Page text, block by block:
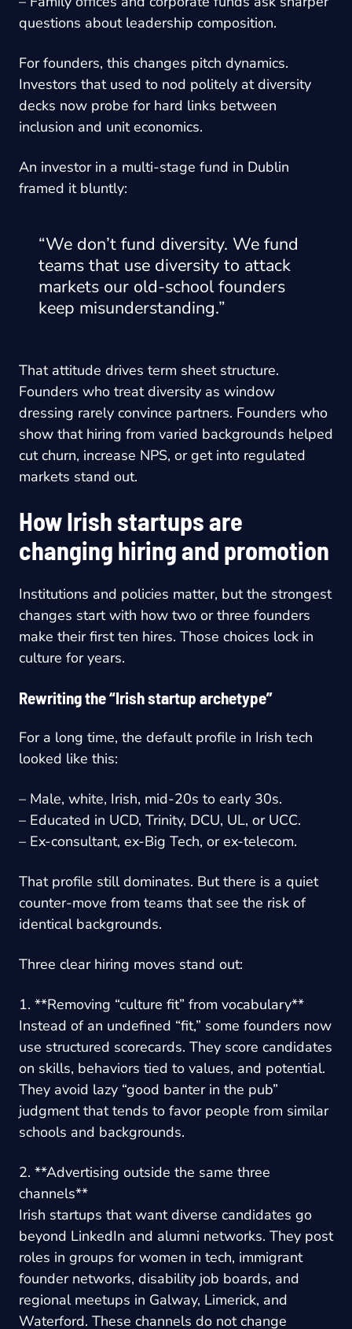
questions about leadership composition.
For founders, this changes pitch dynamics.
Investors that used to nod politely at diversity
decks now probe for hard links between
inclusion and unit economics.
An investor in a multi-stage fund in Dublin
framed it bluntly:
“We don’t fund diversity. We fund
teams that use diversity to attack
markets our old-school founders
keep misunderstanding.”
That attitude drives term sheet structure.
Founders who treat diversity as window
dressing rarely convince partners. Founders who
show that hiring from varied backgrounds helped
cut churn, increase NPS, or get into regulated
markets stand out.
How Irish startups are
changing hiring and promotion
Institutions and policies matter, but the strongest
changes start with how two or three founders
make their first ten hires. Those choices lock in
culture for years.
Rewriting the “Irish startup archetype”
For a long time, the default profile in Irish tech
looked like this:
– Male, white, Irish, mid-20s to early 30s.
– Educated in UCD, Trinity, DCU, UL, or UCC.
– Ex-consultant, ex-Big Tech, or ex-telecom.
That profile still dominates. But there is a quiet
counter-move from teams that see the risk of
identical backgrounds.
Three clear hiring moves stand out:
1. **Removing “culture fit” from vocabulary**
Instead of an undefined “fit,” some founders now
use structured scorecards. They score candidates
on skills, behaviors tied to values, and potential.
They avoid lazy “good banter in the pub”
judgment that tends to favor people from similar
schools and backgrounds.
2. **Advertising outside the same three
channels**
Irish startups that want diverse candidates go
beyond LinkedIn and alumni networks. They post
roles in groups for women in tech, immigrant
founder networks, disability job boards, and
regional meetups in Galway, Limerick, and
Waterford. These channels do not change